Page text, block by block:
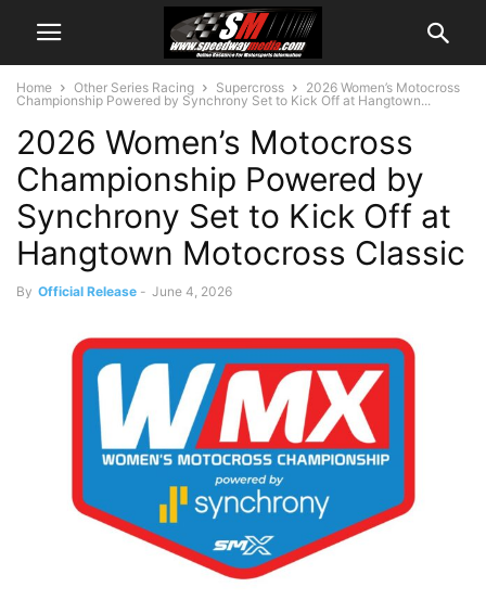
Home Other Series Racing Supercross
2026 Women’s Motocross
Championship Powered by Synchrony Set to Kick Off at Hangtown...
2026 Women’s Motocross
Championship Powered by
Synchrony Set to Kick Off at
Hangtown Motocross Classic
By Official Release - June 4, 2026